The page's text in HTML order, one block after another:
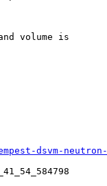
volume is
dsvm-neutron-